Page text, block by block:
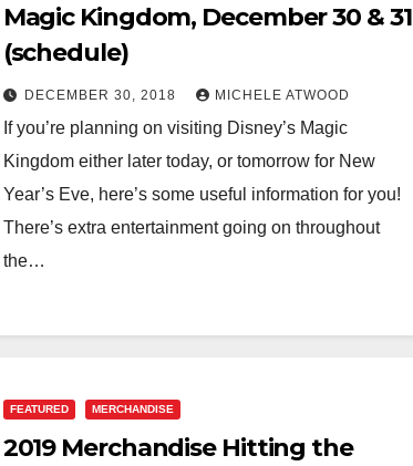
Magic Kingdom, December 30 & 31
(schedule)
DECEMBER 30, 2018 MICHELE ATWOOD
If you’re planning on visiting Disney’s Magic
Kingdom either later today, or tomorrow for New
Year’s Eve, here’s some useful information for you!
There’s extra entertainment going on throughout
the…
FEATURED MERCHANDISE
2019 Merchandise Hitting the